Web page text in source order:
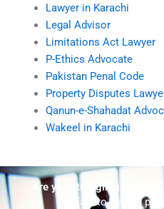
Lawyer in Karachi
Legal Advisor
Limitations Act Lawyer
P-Ethics Advocate
Pakistan Penal Code
Property Disputes
Qanun-e-Shahadat
Wakeel in Karachi
Are you struggling but
Talk to us! We